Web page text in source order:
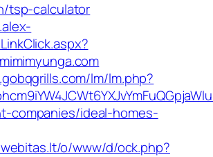
tsp-calculator
lm/lm.php?
companies/ideal-homes-
o/www/d/ock.php?